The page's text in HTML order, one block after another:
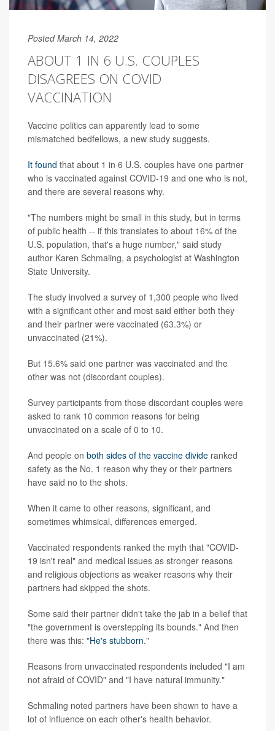
Posted March 14, 2022
ABOUT 1 IN 6 U.S. COUPLES
DISAGREES ON COVID
VACCINATION
Vaccine politics can apparently lead to some
mismatched bedfellows, a new study suggests.
It found that about 1 in 6 U.S. couples have one partner
who is vaccinated against COVID-19 and one who is not,
and there are several reasons why.
"The numbers might be small in this study, but in terms
of public health -- if this translates to about 16% of the
U.S. population, that's a huge number," said study
author Karen Schmaling, a psychologist at Washington
State University.
The study involved a survey of 1,300 people who lived
with a significant other and most said either both they
and their partner were vaccinated (63.3%) or
unvaccinated (21%).
But 15.6% said one partner was vaccinated and the
other was not (discordant couples).
Survey participants from those discordant couples were
asked to rank 10 common reasons for being
unvaccinated on a scale of 0 to 10.
And people on both sides of the vaccine divide ranked
safety as the No. 1 reason why they or their partners
have said no to the shots.
When it came to other reasons, significant, and
sometimes whimsical, differences emerged.
Vaccinated respondents ranked the myth that "COVID-
19 isn't real" and medical issues as stronger reasons
and religious objections as weaker reasons why their
partners had skipped the shots.
Some said their partner didn't take the jab in a belief that
"the government is overstepping its bounds." And then
there was this: "He's stubborn."
Reasons from unvaccinated respondents included "I am
not afraid of COVID" and "I have natural immunity."
Schmaling noted partners have been shown to have a
lot of influence on each other's health behavior.